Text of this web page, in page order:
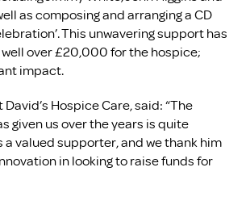
as composing and arranging a CD
This unwavering support has
well over £20,000 for the hospice;
impact.
David’s Hospice Care, said: “The
given us over the years is quite
a valued supporter, and we thank him
in looking to raise funds for